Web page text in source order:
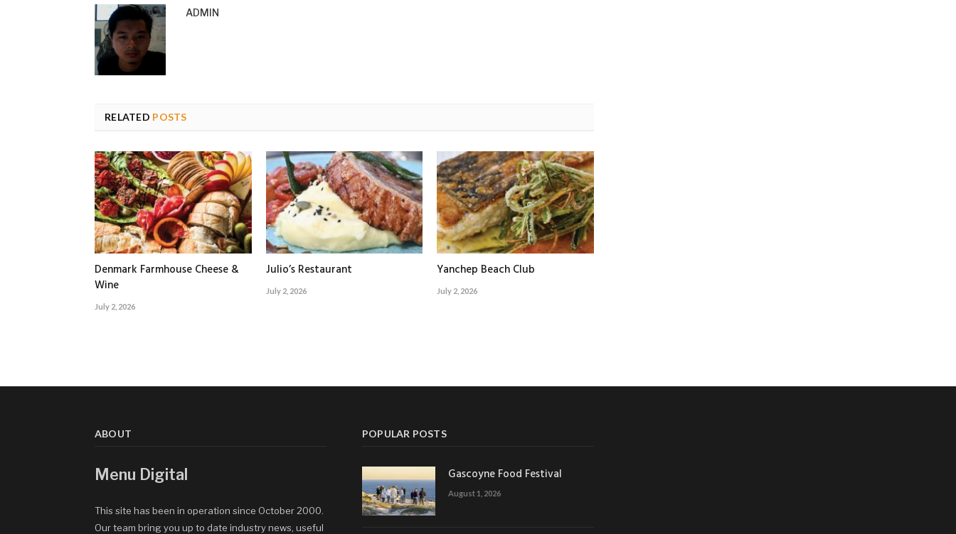
ADMIN
RELATED POSTS
Denmark Farmhouse Cheese &
Wine
July 2, 2026
Julio’s Restaurant
July 2, 2026
Yanchep Beach Club
July 2, 2026
ABOUT
Menu Digital
This site has been in operation since October 2000.
Our team bring you up to date industry news, useful
POPULAR POSTS
Gascoyne Food Festival
August 1, 2026